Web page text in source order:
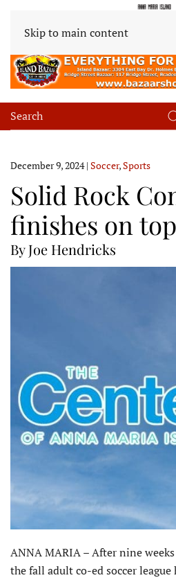
Skip to main content
December 9, 2024| Soccer,Sports
Solid Rock
finishes on top
By Joe Hendricks
ANNA MARIA – After nine
the fall adult co-ed soccer